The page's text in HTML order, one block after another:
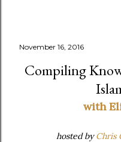
November 16, 2016
Compiling
with
hosted byChris